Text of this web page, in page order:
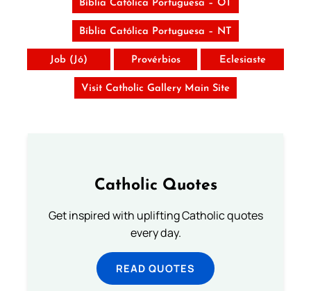
Bíblia Católica Portuguesa – OT
Bíblia Católica Portuguesa – NT
Job (Jó) Provérbios Eclesiaste
Visit Catholic Gallery Main Site
Catholic Quotes
Get inspired with uplifting Catholic quotes
every day.
READ QUOTES